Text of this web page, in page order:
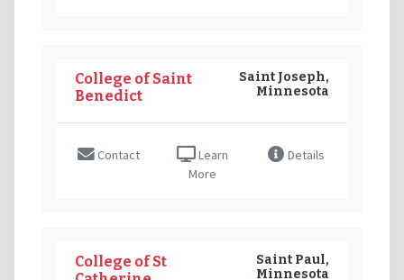
College of Saint
Benedict
Saint Joseph,
Minnesota
Contact
Learn
More
Details
College of St
Saint Paul,
Minnesota